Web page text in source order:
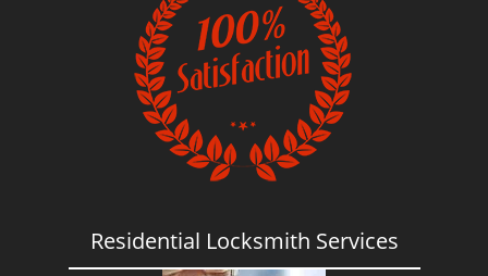
Residential Locksmith Services